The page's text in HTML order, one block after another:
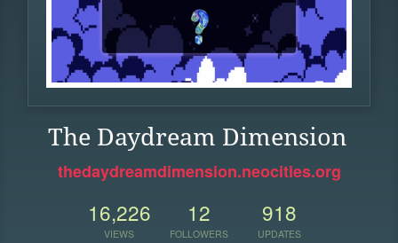
The Daydream Dimension
thedaydreamdimension.neocities.org
16,226
VIEWS
12
FOLLOWERS
918
UPDATES